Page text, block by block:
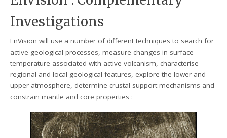
Investigations
EnVision will use a number of different techniques to search for
active geological processes, measure changes in surface
temperature associated with active volcanism, characterise
regional and local geological features, explore the lower and
upper atmosphere, determine crustal support mechanisms and
constrain mantle and core properties :